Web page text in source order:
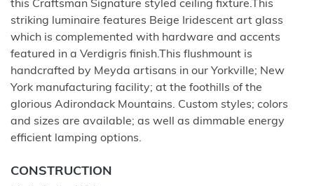
this Craftsman Signature styled ceiling fixture.This
striking luminaire features Beige Iridescent art glass
which is complemented with hardware and accents
featured in a Verdigris finish.This flushmount is
handcrafted by Meyda artisans in our Yorkville; New
York manufacturing facility; at the foothills of the
glorious Adirondack Mountains. Custom styles; colors
and sizes are available; as well as dimmable energy
efficient lamping options.
CONSTRUCTION